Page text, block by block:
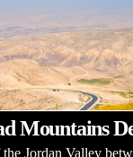
Mountains
Jordan Valley